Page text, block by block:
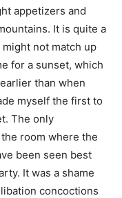
appetizers and
It is quite a
not match up
for a sunset, which
than when
myself the first to
The only
room where the
been seen best
It was a shame
concoctions